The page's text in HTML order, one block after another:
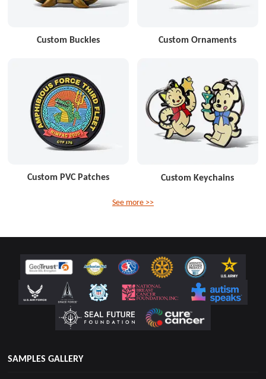
Custom Buckles Custom Ornaments
Custom PVC Patches Custom Keychains
See more >>
SAMPLES GALLERY